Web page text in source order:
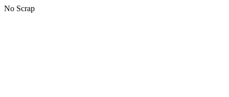
No Scrap